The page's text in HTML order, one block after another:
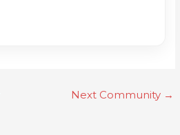
Next Community →